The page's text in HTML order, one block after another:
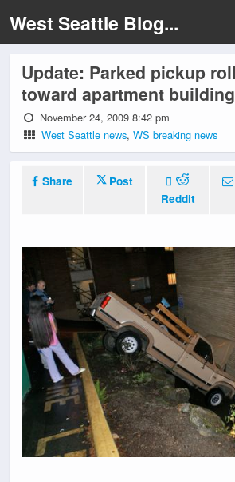
West Seattle Blog...
Update: Parked pickup
toward apartment building
November 24, 2009 8:42 pm
West Seattle news,WS breaking news
Share
Post
Reddit